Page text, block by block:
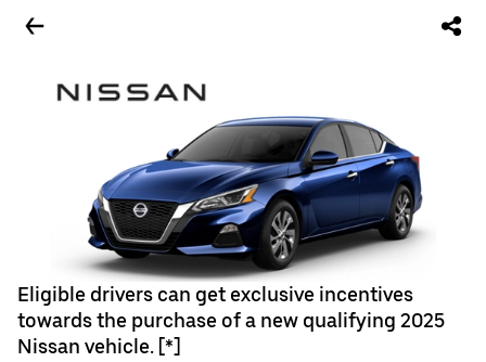
Eligible drivers can get exclusive incentives
towards the purchase of a new qualifying 2025
Nissan vehicle. [*]